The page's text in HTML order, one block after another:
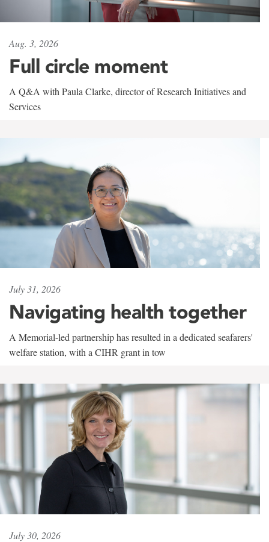
Aug. 3, 2026
Full circle moment
A Q&A with Paula Clarke, director of Research Initiatives and
Services
July 31, 2026
Navigating health together
A Memorial-led partnership has resulted in a dedicated seafarers'
welfare station, with a CIHR grant in tow
July 30, 2026